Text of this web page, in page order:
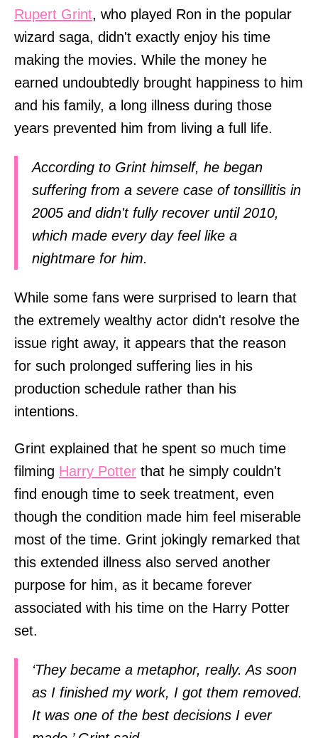
Rupert Grint, who played Ron in the popular
wizard saga, didn't exactly enjoy his time
making the movies. While the money he
earned undoubtedly brought happiness to him
and his family, a long illness during those
years prevented him from living a full life.
According to Grint himself, he began
suffering from a severe case of tonsillitis in
2005 and didn't fully recover until 2010,
which made every day feel like a
nightmare for him.
While some fans were surprised to learn that
the extremely wealthy actor didn't resolve the
issue right away, it appears that the reason
for such prolonged suffering lies in his
production schedule rather than his
intentions.
Grint explained that he spent so much time
filming Harry Potter that he simply couldn't
find enough time to seek treatment, even
though the condition made him feel miserable
most of the time. Grint jokingly remarked that
this extended illness also served another
purpose for him, as it became forever
associated with his time on the Harry Potter
set.
‘They became a metaphor, really. As soon
as I finished my work, I got them removed.
It was one of the best decisions I ever